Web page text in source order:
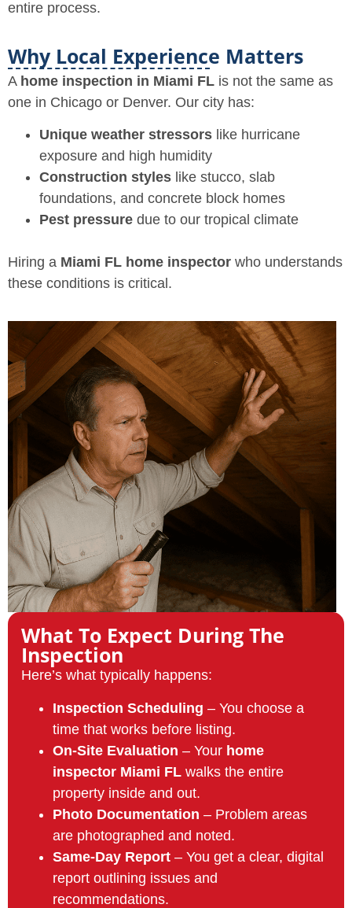
entire process.
Why Local Experience Matters
A home inspection in Miami FL is not the same as
one in Chicago or Denver. Our city has:
Unique weather stressors like hurricane
exposure and high humidity
Construction styles like stucco, slab
foundations, and concrete block homes
Pest pressure due to our tropical climate
Hiring a Miami FL home inspector who understands
these conditions is critical.
What To Expect During The
Inspection
Here’s what typically happens:
Inspection Scheduling – You choose a
time that works before listing.
On-Site Evaluation – Your home
inspector Miami FL walks the entire
property inside and out.
Photo Documentation – Problem areas
are photographed and noted.
Same-Day Report – You get a clear, digital
report outlining issues and
recommendations.